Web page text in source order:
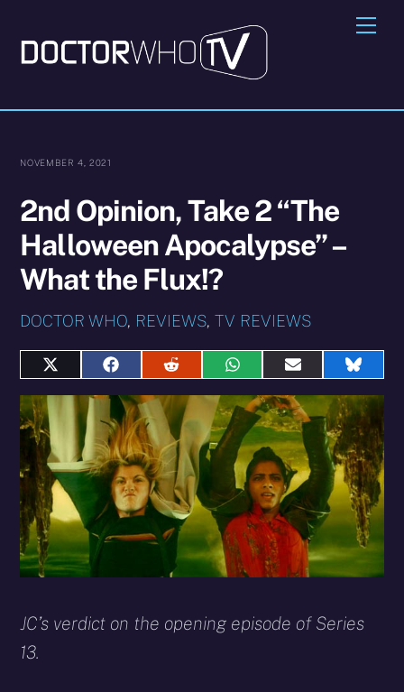
content
NOVEMBER 4, 2021
2nd Opinion, Take 2 “The
Halloween Apocalypse” –
What the Flux!?
DOCTOR WHO, REVIEWS,TV REVIEWS
Share
on
X
(Twitter)
Share
on
Facebook
Share
on
Reddit
Share
on
WhatsApp
Share
on
E-
mail
Share
on
JC’s verdict on the opening episode of Series
13.